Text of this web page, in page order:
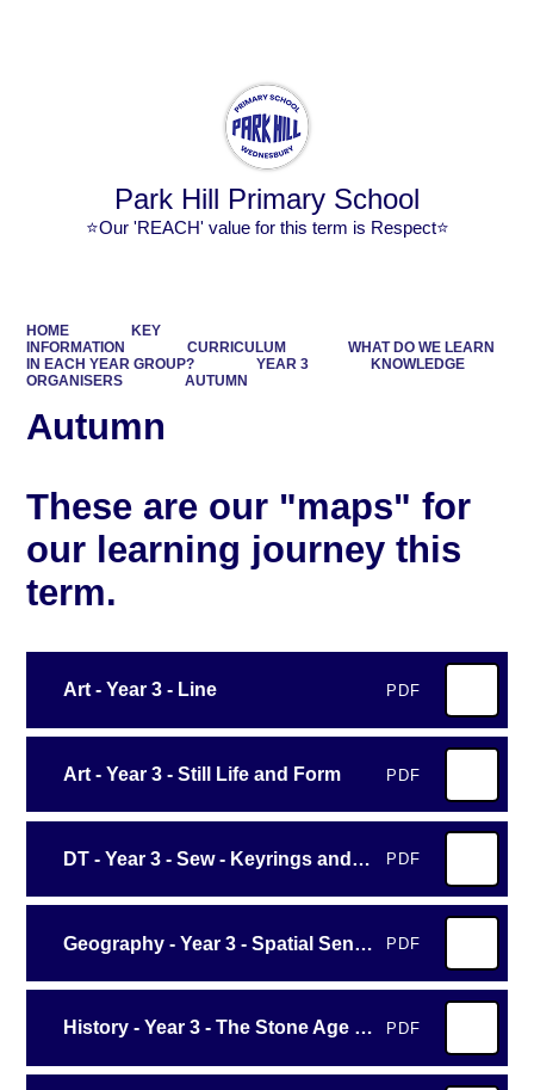
Park Hill Primary School
⭐Our 'REACH' value for this term is Respect⭐
HOME
KEY
INFORMATION
CURRICULUM
WHAT DO WE LEARN
IN EACH YEAR GROUP?
YEAR 3
KNOWLEDGE
ORGANISERS
AUTUMN
Autumn
These are our "maps" for
our learning journey this
term.
Art - Year 3 - Line PDF
Art - Year 3 - Still Life and Form PDF
DT - Year 3 - Sew - Keyrings and Decorations PDF
Geography - Year 3 - Spatial Sense PDF
History - Year 3 - The Stone Age to the Iron Age PDF